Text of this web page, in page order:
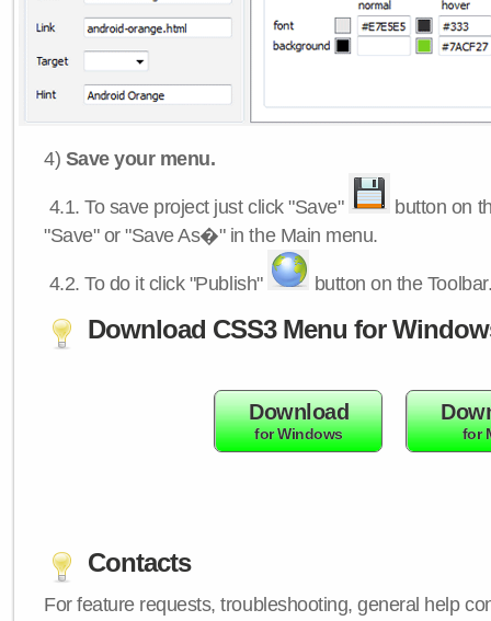
4) Save your menu.
4.1.To save project just click "Save"
button on
"Save" or "Save As�" in the Main menu.
4.2.To do it click "Publish" button on the
Download CSS3 Menu for
Download
for Windows for
Contacts
For feature requests, troubleshooting, general help